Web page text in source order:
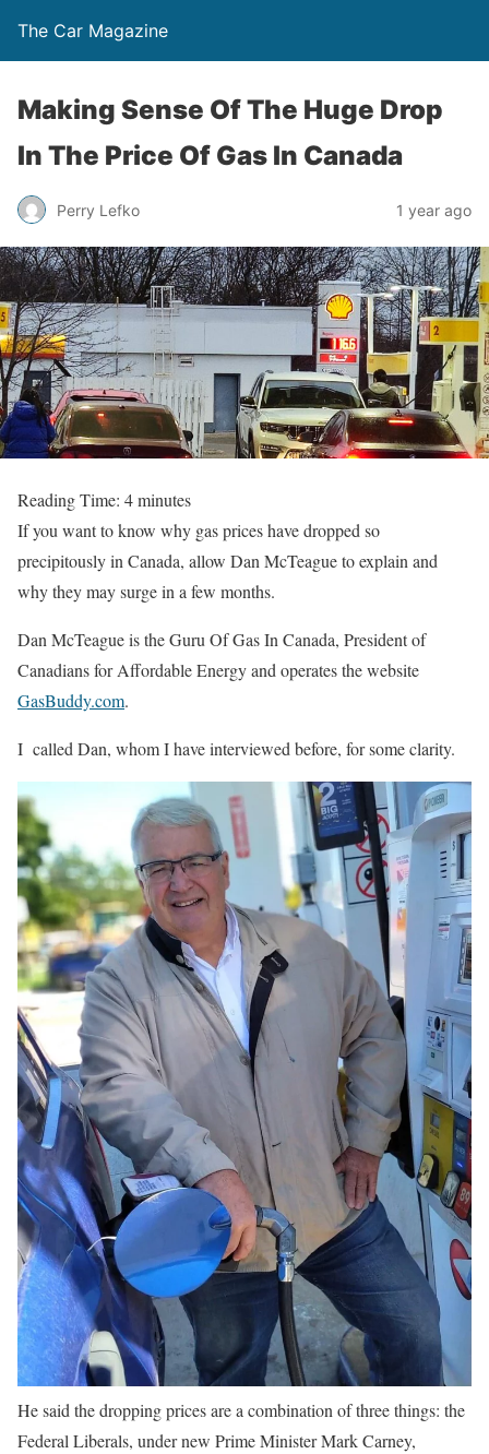
The Car Magazine
Making Sense Of The Huge Drop
In The Price Of Gas In Canada
Perry Lefko 1 year ago
Reading Time: 4minutes
If you want to know why gas prices have dropped so
precipitously in Canada, allow Dan McTeague to explain and
why they may surge in a few months.
Dan McTeague is the Guru Of Gas In Canada, President of
Canadians for Affordable Energy and operates the website
GasBuddy.com.
I called Dan, whom I have interviewed before, for some clarity.
He said the dropping prices are a combination of three things: the
Federal Liberals, under new Prime Minister Mark Carney,